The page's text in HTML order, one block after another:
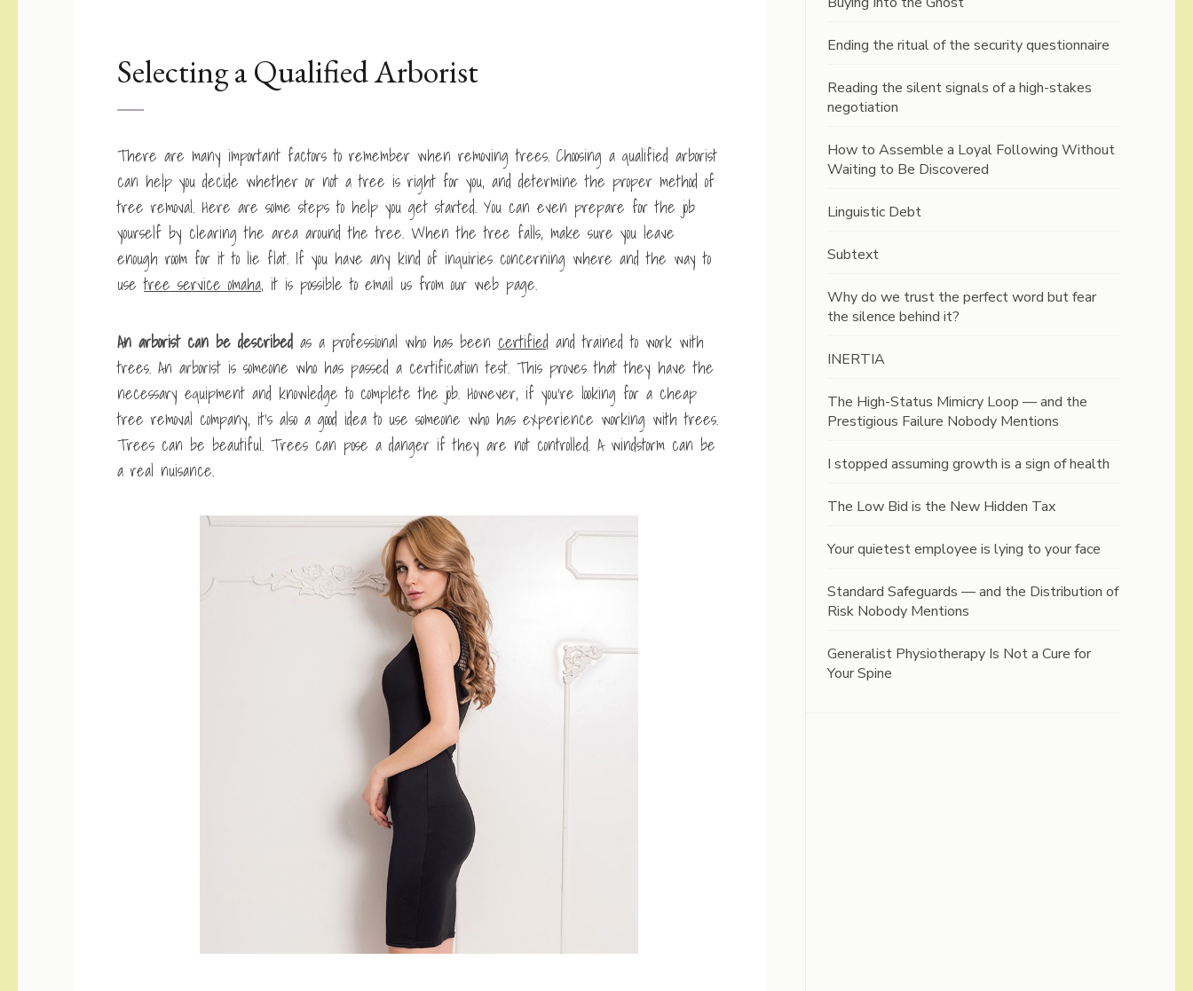
Selecting a Qualified Arborist
There are many important factors to remember when removing trees. Choosing a qualified arborist
can help you decide whether or not a tree is right for you, and determine the proper method of
tree removal. Here are some steps to help you get started. You can even prepare for the job
yourself by clearing the area around the tree. When the tree falls, make sure you leave
enough room for it to lie flat. If you have any kind of inquiries concerning where and the way to
usetree service omaha, it is possible to email us from our web page.
An arborist can be described as a professional who has been certified and trained to work with
trees. An arborist is someone who has passed a certification test. This proves that they have the
necessary equipment and knowledge to complete the job. However, if you’re looking for a cheap
tree removal company, it’s also a good idea to use someone who has experience working with trees.
Trees can be beautiful. Trees can pose a danger if they are not controlled. A windstorm can be
a real nuisance.
Ending the ritual of the security questionnaire
Reading the silent signals of a high-stakes
negotiation
How to Assemble a Loyal Following Without
Waiting to Be Discovered
Linguistic Debt
Subtext
Why do we trust the perfect word but fear
the silence behind it?
INERTIA
The High-Status Mimicry Loop — and the
Prestigious Failure Nobody Mentions
I stopped assuming growth is a sign of health
The Low Bid is the New Hidden Tax
Your quietest employee is lying to your face
Standard Safeguards — and the Distribution of
Risk Nobody Mentions
Generalist Physiotherapy Is Not a Cure for
Your Spine